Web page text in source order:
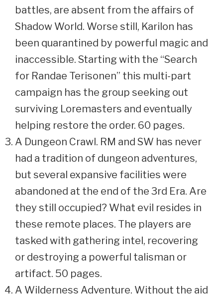
battles, are absent from the affairs of
Shadow World. Worse still, Karilon has
been quarantined by powerful magic and
inaccessible. Starting with the “Search
for Randae Terisonen” this multi-part
campaign has the group seeking out
surviving Loremasters and eventually
helping restore the order. 60 pages.
A Dungeon Crawl. RM and SW has never
had a tradition of dungeon adventures,
but several expansive facilities were
abandoned at the end of the 3rd Era. Are
they still occupied? What evil resides in
these remote places. The players are
tasked with gathering intel, recovering
or destroying a powerful talisman or
artifact. 50 pages.
A Wilderness Adventure. Without the aid